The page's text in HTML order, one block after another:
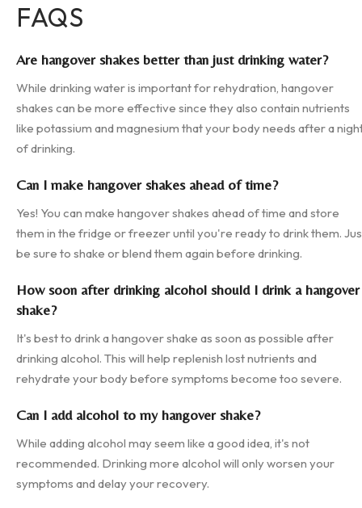
FAQS
Are hangover shakes better than just drinking water?
While drinking water is important for rehydration, hangover
shakes can be more effective since they also contain nutrients
like potassium and magnesium that your body needs after a
of drinking.
Can I make hangover shakes ahead of time?
Yes! You can make hangover shakes ahead of time and store
them in the fridge or freezer until you're ready to drink them.
be sure to shake or blend them again before drinking.
How soon after drinking alcohol should I drink a hangover
shake?
It's best to drink a hangover shake as soon as possible after
drinking alcohol. This will help replenish lost nutrients and
rehydrate your body before symptoms become too severe.
Can I add alcohol to my hangover shake?
While adding alcohol may seem like a good idea, it's not
recommended. Drinking more alcohol will only worsen your
symptoms and delay your recovery.